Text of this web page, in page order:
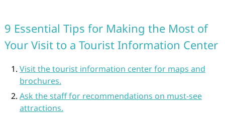
9 Essential Tips for Making the Most of
Your Visit to a Tourist Information Center
Visit the tourist information center for maps and
brochures.
Ask the staff for recommendations on must-see
attractions.